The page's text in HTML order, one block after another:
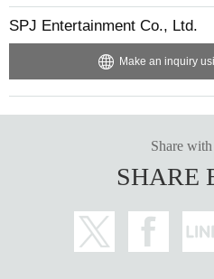
*Please note that even if you have to
stances, the cancellation fee will not
* Other acts or behavior that the staff
If the organizers determine that the
lent's poor health or other
Please note that we will not be
ses incurred in that case.
We would like to hold a fun offline
appreciate your understanding and
SPJ Entertainment Co., Ltd.
Make an inquiry
Share
SHARE